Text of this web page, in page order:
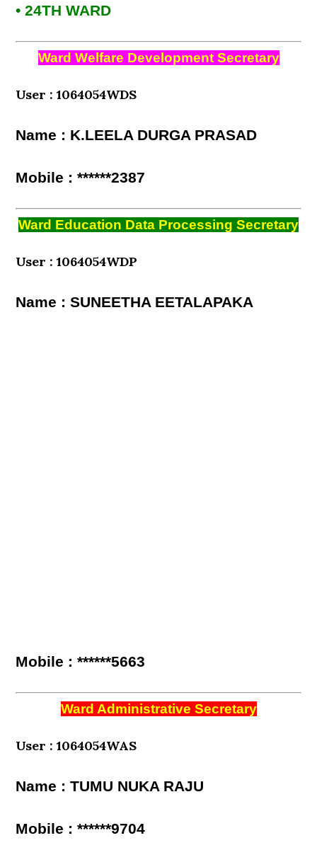
• 24TH WARD
Ward Welfare Development Secretary
User : 1064054WDS
Name : K.LEELA DURGA PRASAD
Mobile : ******2387
Ward Education Data Processing Secretary
User : 1064054WDP
Name : SUNEETHA EETALAPAKA
Mobile : ******5663
Ward Administrative Secretary
User : 1064054WAS
Name : TUMU NUKA RAJU
Mobile : ******9704